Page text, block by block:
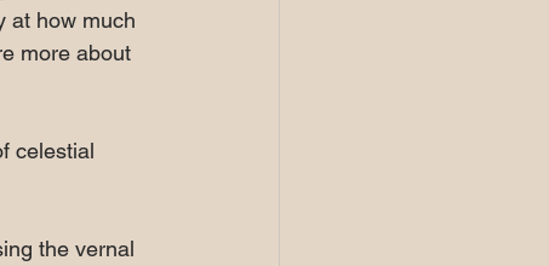
at how much
more about
celestial
the vernal